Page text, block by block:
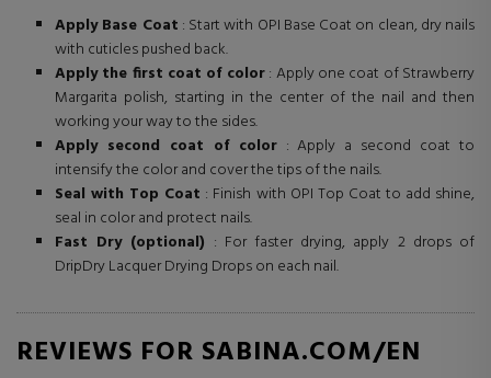
Apply Base Coat : Start with OPI Base Coat on clean, dry nails
with cuticles pushed back.
Apply the first coat of color: Apply one coat of Strawberry
Margarita polish, starting in the center of the nail and then
working your way to the sides.
Apply second coat of color: Apply a second coat to
intensify the color and cover the tips of the nails.
Seal with Top Coat : Finish with OPI Top Coat to add shine,
seal in color and protect nails.
Fast Dry (optional) : For faster drying, apply 2 drops of
DripDry Lacquer Drying Drops on each nail.
REVIEWS FOR SABINA.COM/EN